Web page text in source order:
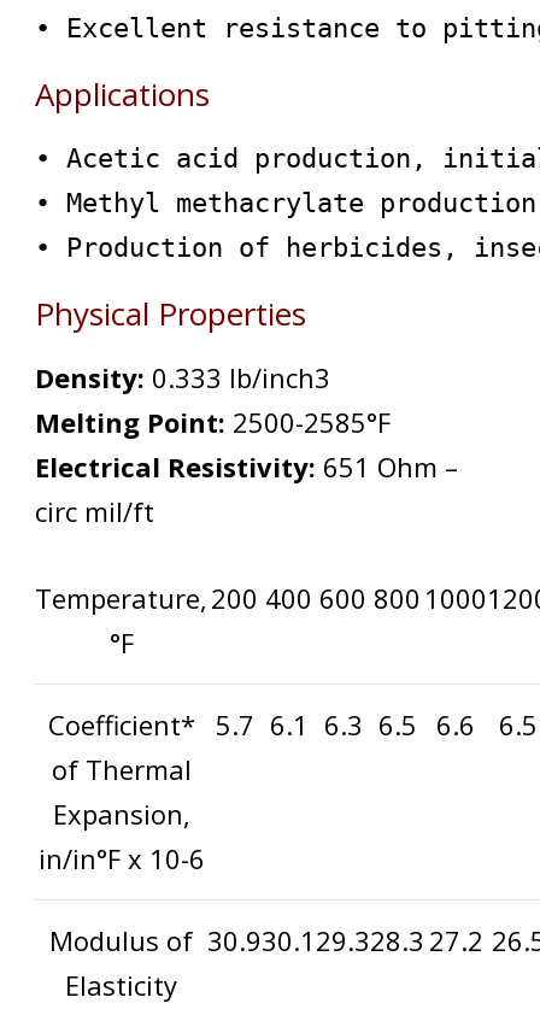
• Excellent resistance to
Applications
• Acetic acid production,
• Methyl methacrylate production
• Production of herbicides,
Physical Properties
Density: 0.333 lb/inch3
Melting Point: 2500-2585°F
Electrical Resistivity: 651 Ohm –
circ mil/ft
Temperature,
°F
200 400 600 800 1000
Coefficient*
of Thermal
Expansion,
in/in°F x 10-6
5.7 6.1 6.3 6.5 6.6 6.5
Modulus of
Elasticity
30.930.1 29.328.3 27.2